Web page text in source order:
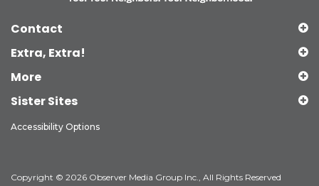
Contact
Extra, Extra!
More
Sister Sites
Accessibility Options
Copyright © 2026 Observer Media Group Inc., All Rights Reserved